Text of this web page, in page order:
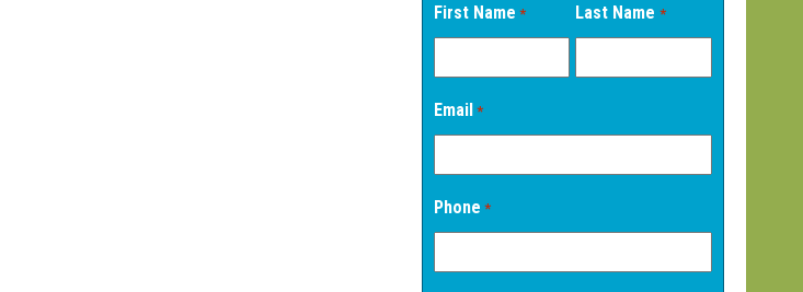
First Name * Last Name *
Email *
Phone *